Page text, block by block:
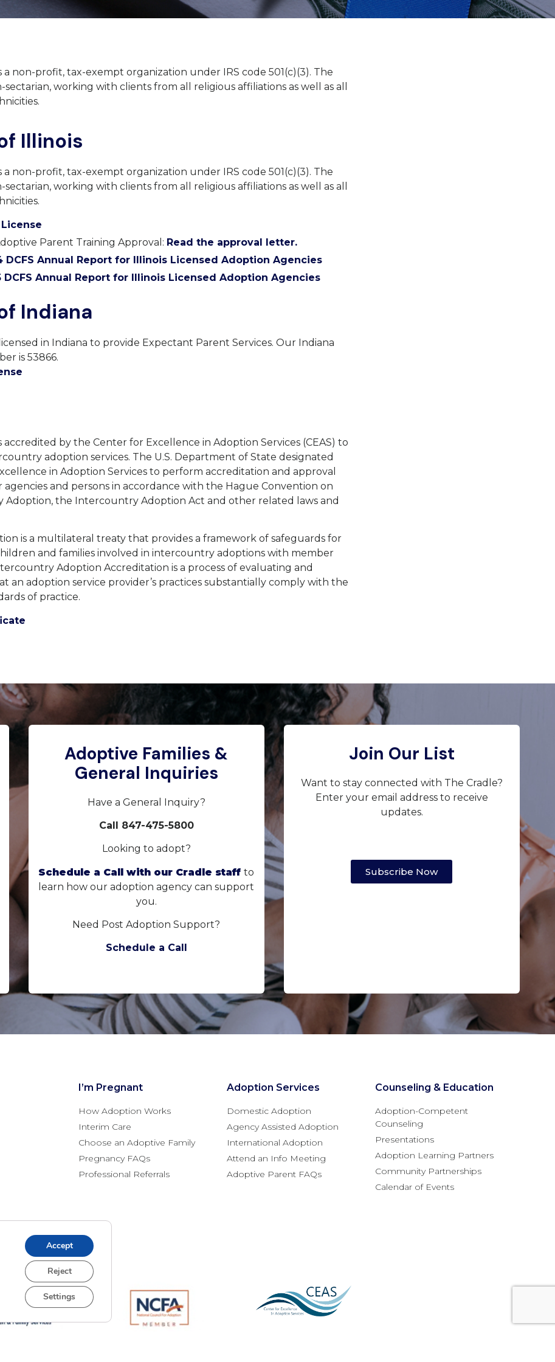
a non-profit, tax-exempt organization under IRS code 501(c)(3). The
sectarian, working with clients from all religious affiliations as well as all
Illinois
a non-profit, tax-exempt organization under IRS code 501(c)(3). The
sectarian, working with clients from all religious affiliations as well as all
Parent Training Approval: Read the approval letter.
DCFS Annual Report for Illinois Licensed Adoption Agencies
DCFS Annual Report for Illinois Licensed Adoption Agencies
Indiana
in Indiana to provide Expectant Parent Services. Our Indiana
is 53866.
accredited by the Center for Excellence in Adoption Services (CEAS) to
adoption services. The U.S. Department of State designated
in Adoption Services to perform accreditation and approval
and persons in accordance with the Hague Convention on
Adoption, the Intercountry Adoption Act and other related laws and
is a multilateral treaty that provides a framework of safeguards for
and families involved in intercountry adoptions with member
Adoption Accreditation is a process of evaluating and
an adoption service provider’s practices substantially comply with the
of practice.
Adoptive Families &
General Inquiries
Have a General Inquiry?
Call 847-475-5800
Looking to adopt?
Schedule a Call with our Cradle staffto
learn how our adoption agency can support
you.
Need Post Adoption Support?
Schedule a Call
Join Our List
Want to stay connected with The Cradle?
Enter your email address to receive
updates.
Subscribe Now
I’m Pregnant
How Adoption Works
Interim Care
Choose an Adoptive Family
Pregnancy FAQs
Professional Referrals
Adoption Services
Domestic Adoption
Agency Assisted Adoption
International Adoption
Attend an Info Meeting
Adoptive Parent FAQs
Counseling & Education
Adoption-Competent
Counseling
Presentations
Adoption Learning Partners
Community Partnerships
Calendar of Events
Accept
Reject
Settings